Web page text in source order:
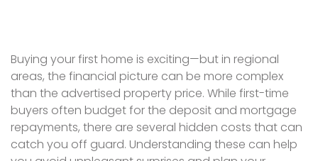
Buying your first home is exciting—but in regional
areas, the financial picture can be more complex
than the advertised property price. While first-time
buyers often budget for the deposit and mortgage
repayments, there are several hidden costs that can
catch you off guard. Understanding these can help